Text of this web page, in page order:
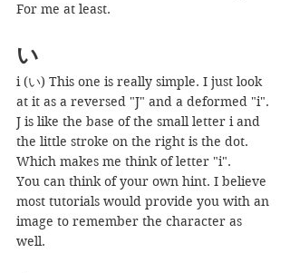
For me at least.
い
i (い) This one is really simple. I just look
at it as a reversed "J" and a deformed "i".
J is like the base of the small letter i and
the little stroke on the right is the dot.
Which makes me think of letter "i".
You can think of your own hint. I believe
most tutorials would provide you with an
image to remember the character as
well.